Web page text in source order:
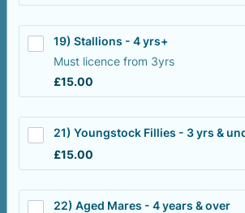
19) Stallions - 4 yrs+
Must licence from 3yrs
£15.00
£15.00
21) Youngstock Fillies - 3 yrs &
£15.00
£15.00
22) Aged Mares - 4 years & over